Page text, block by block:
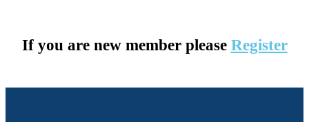
If you are new member please Register